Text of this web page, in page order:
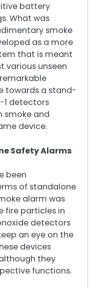
battery
What was
smoke
as a more
that is meant
various unseen
towards a stand-
detectors
and
device.
Safety Alarms
been
of standalone
alarm was
fire particles in
detectors
an eye on the
devices
they
functions.